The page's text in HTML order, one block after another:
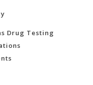
Drug Testing